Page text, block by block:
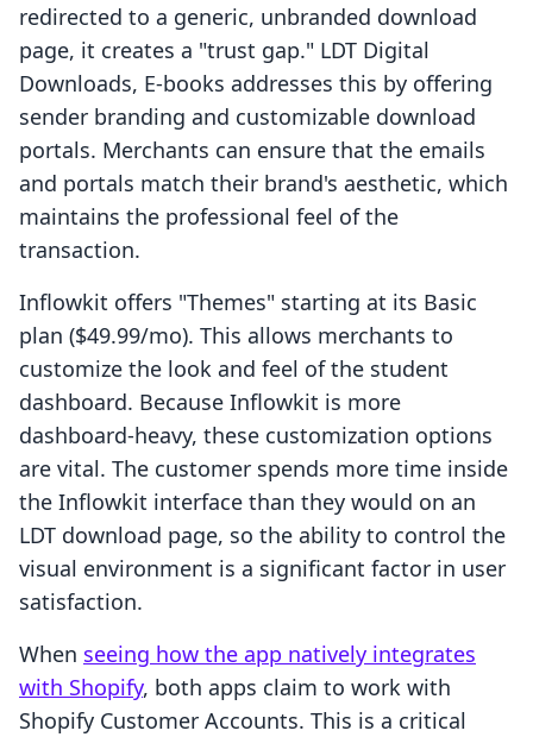
redirected to a generic, unbranded download
page, it creates a "trust gap." LDT Digital
Downloads, E‑books addresses this by offering
sender branding and customizable download
portals. Merchants can ensure that the emails
and portals match their brand's aesthetic, which
maintains the professional feel of the
transaction.
Inflowkit offers "Themes" starting at its Basic
plan ($49.99/mo). This allows merchants to
customize the look and feel of the student
dashboard. Because Inflowkit is more
dashboard-heavy, these customization options
are vital. The customer spends more time inside
the Inflowkit interface than they would on an
LDT download page, so the ability to control the
visual environment is a significant factor in user
satisfaction.
When seeing how the app natively integrates
with Shopify, both apps claim to work with
Shopify Customer Accounts. This is a critical